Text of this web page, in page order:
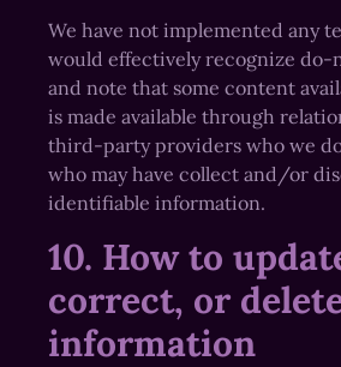
We have not implemented any
would effectively recognize do-
and note that some content
is made available through
third-party providers who we
who may have collect and/or
identifiable information.
10. How to
correct, or
information